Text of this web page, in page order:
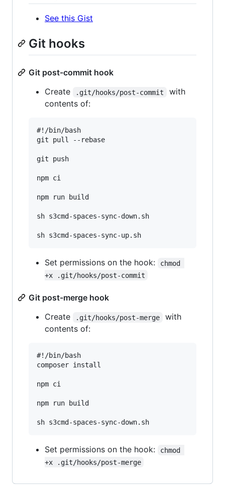
See this Gist
Git hooks
Git post-commit hook
Create
.git/hooks/post-commit
with
contents of:
#!/bin/bash
git pull --rebase
git push
npm ci
npm run build
sh s3cmd-spaces-sync-down.sh
Set permissions on the hook:
chmod
+x .git/hooks/post-commit
Git post-merge hook
Create
.git/hooks/post-merge
with
contents of:
#!/bin/bash
composer install
npm ci
npm run build
Set permissions on the hook:
chmod
+x .git/hooks/post-merge